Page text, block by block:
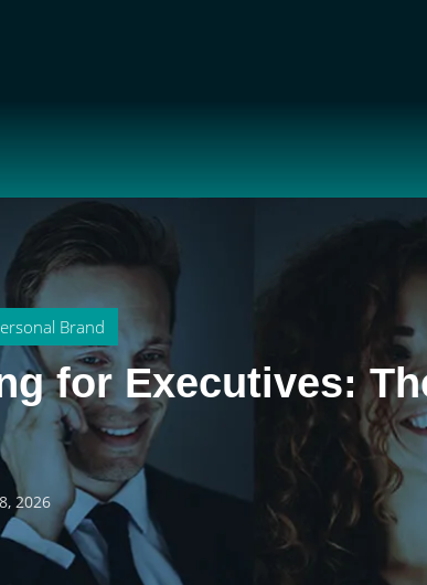
Brand
for Executives:
2026